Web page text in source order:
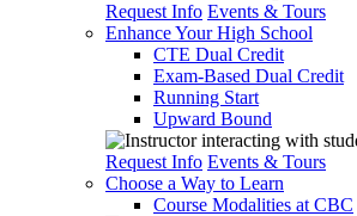
Request Info Events & Tours
Enhance Your High School
CTE Dual Credit
Exam-Based Dual Credit
Running Start
Upward Bound
Request Info Events & Tours
Choose a Way to Learn
Course Modalities at CBC